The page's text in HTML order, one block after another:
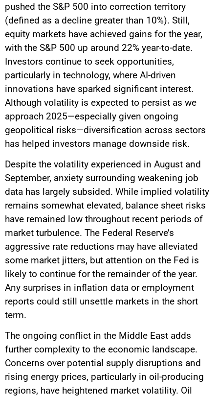
pushed the S&P 500 into correction territory
(defined as a decline greater than 10%). Still,
equity markets have achieved gains for the year,
with the S&P 500 up around 22% year-to-date.
Investors continue to seek opportunities,
particularly in technology, where AI-driven
innovations have sparked significant interest.
Although volatility is expected to persist as we
approach 2025—especially given ongoing
geopolitical risks—diversification across sectors
has helped investors manage downside risk.
Despite the volatility experienced in August and
September, anxiety surrounding weakening job
data has largely subsided. While implied volatility
remains somewhat elevated, balance sheet risks
have remained low throughout recent periods of
market turbulence. The Federal Reserve’s
aggressive rate reductions may have alleviated
some market jitters, but attention on the Fed is
likely to continue for the remainder of the year.
Any surprises in inflation data or employment
reports could still unsettle markets in the short
term.
The ongoing conflict in the Middle East adds
further complexity to the economic landscape.
Concerns over potential supply disruptions and
rising energy prices, particularly in oil-producing
regions, have heightened market volatility. Oil